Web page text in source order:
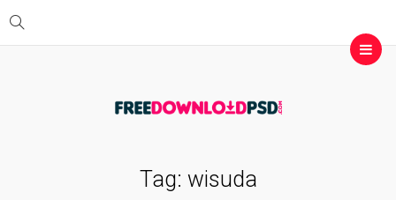
Tag: wisuda